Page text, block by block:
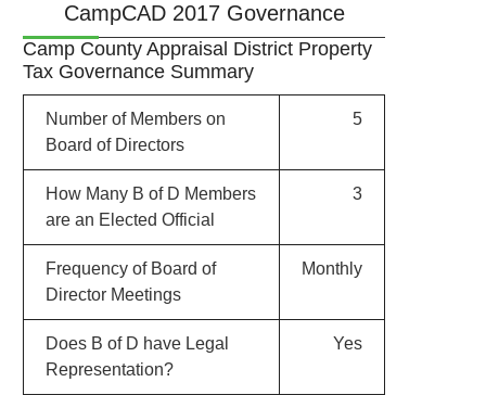
CampCAD 2017 Governance
Camp County Appraisal District Property
Tax Governance Summary
Number of Members on
Board of Directors
5
How Many B of D Members
are an Elected Official
3
Frequency of Board of
Director Meetings
Monthly
Does B of D have Legal
Representation?
Yes